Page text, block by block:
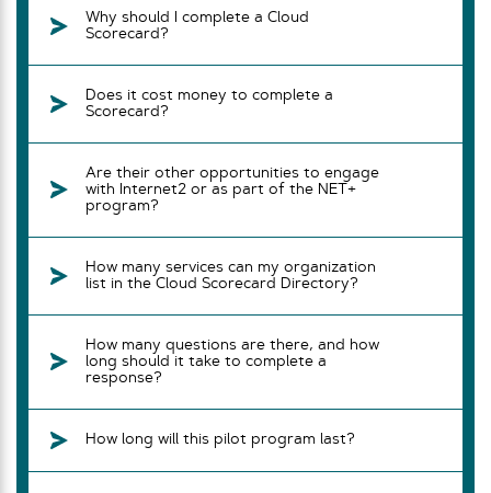
Why should I complete a Cloud
Scorecard?
Does it cost money to complete a
Scorecard?
Are their other opportunities to engage
with Internet2 or as part of the NET+
program?
How many services can my organization
list in the Cloud Scorecard Directory?
How many questions are there, and how
long should it take to complete a
response?
How long will this pilot program last?